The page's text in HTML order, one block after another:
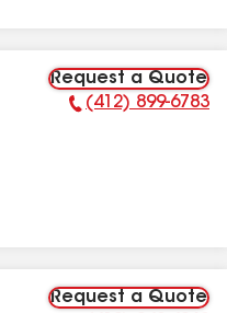
Request a Quote
Phone Number:
(412) 899-6783
Request a Quote